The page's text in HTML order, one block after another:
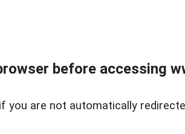
before accessing
if you are not automatically